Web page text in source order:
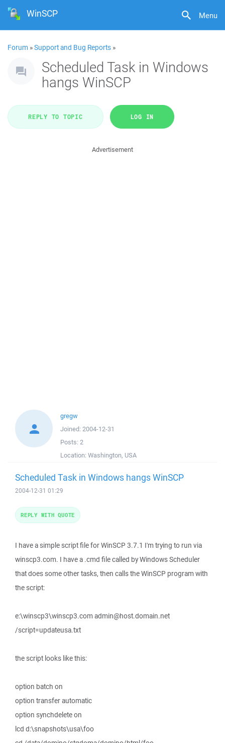
Menu
WinSCP
Forum »Support and Bug Reports »
Scheduled Task in Windows
hangs WinSCP
REPLY TO TOPIC LOG IN
Advertisement
gregw
Joined: 2004-12-31
Posts: 2
Location: Washington, USA
Scheduled Task in Windows hangs WinSCP
2004-12-31 01:29
I have a simple script file for WinSCP 3.7.1 I'm trying to run via
winscp3.com. I have a .cmd file called by Windows Scheduler
that does some other tasks, then calls the WinSCP program with
the script:
e:\winscp3\winscp3.com admin@host.domain.net
/script=updateusa.txt
the script looks like this:
option batch on
option transfer automatic
option synchdelete on
lcd d:\snapshots\usa\foo
REPLY WITH QUOTE